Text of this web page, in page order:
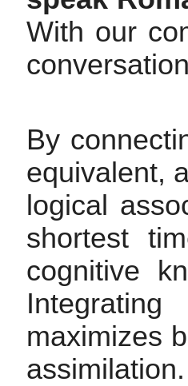
With our
By
equivalent,
logical
shortest
cognitive
maximizes
assimilation.